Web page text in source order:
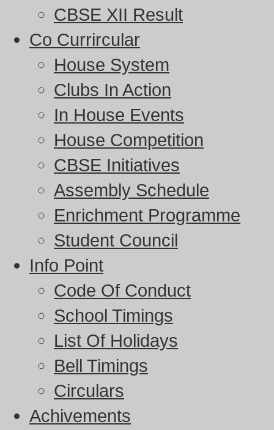
CBSE XII Result
Co Currircular
House System
Clubs In Action
In House Events
House Competition
CBSE Initiatives
Assembly Schedule
Enrichment Programme
Student Council
Info Point
Code Of Conduct
School Timings
List Of Holidays
Bell Timings
Circulars
Achivements